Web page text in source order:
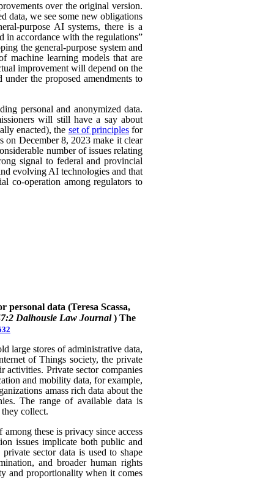
over the original version.
data, we see some new obligations
purpose AI systems, there is a
in accordance with the regulations”
the general-purpose system and
machine learning models that are
improvement will depend on the
the proposed amendments to
personal and anonymized data.
will still have a say about
enacted), the set of principlesfor
on December 8, 2023 make it clear
number of issues relating
signal to federal and provincial
evolving AI technologies and that
co-operation among regulators to
data (Teresa Scassa,
Dalhousie Law Journal ) The
large stores of administrative data,
of Things society, the private
activities. Private sector companies
and mobility data, for example,
amass rich data about the
The range of available data is
they collect.
these is privacy since access
issues implicate both public and
sector data is used to shape
and broader human rights
and proportionality when it comes